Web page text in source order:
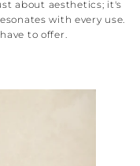
about aesthetics; it's
with every use.
to offer.